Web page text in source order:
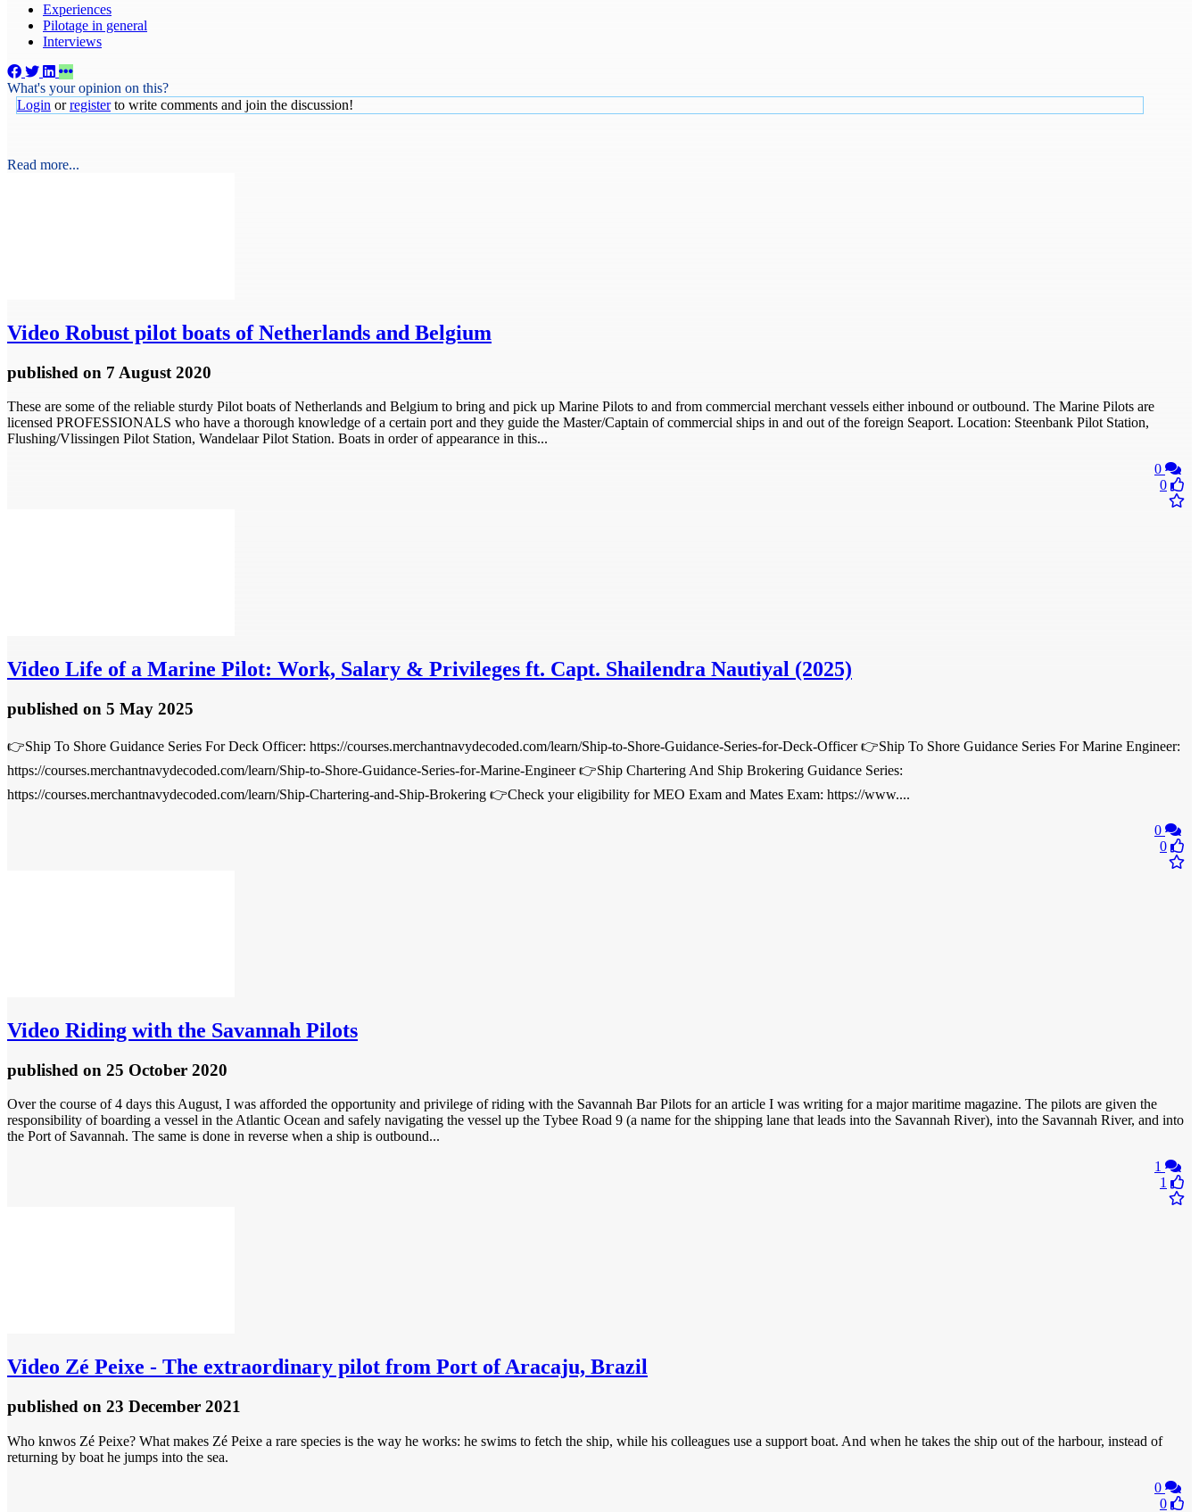
Experiences
Pilotage in general
Interviews
What's your opinion on this?
Login orregisterto write comments and join the discussion!
Read more...
Video Robust pilot boats of Netherlands and Belgium
published on 7 August 2020
These are some of the reliable sturdy Pilot boats of Netherlands and Belgium to bring and pick up Marine Pilots to and from commercial merchant vessels either inbound or outbound. The Marine Pilots are
licensed PROFESSIONALS who have a thorough knowledge of a certain port and they guide the Master/Captain of commercial ships in and out of the foreign Seaport. Location: Steenbank Pilot Station,
Flushing/Vlissingen Pilot Station, Wandelaar Pilot Station. Boats in order of appearance in this...
0
0
Video Life of a Marine Pilot: Work, Salary & Privileges ft. Capt. Shailendra Nautiyal (2025)
published on 5 May 2025
👉Ship To Shore Guidance Series For Deck Officer: https://courses.merchantnavydecoded.com/learn/Ship-to-Shore-Guidance-Series-for-Deck-Officer 👉Ship To Shore Guidance Series For Marine Engineer:
https://courses.merchantnavydecoded.com/learn/Ship-to-Shore-Guidance-Series-for-Marine-Engineer 👉Ship Chartering And Ship Brokering Guidance Series:
https://courses.merchantnavydecoded.com/learn/Ship-Chartering-and-Ship-Brokering 👉Check your eligibility for MEO Exam and Mates Exam: https://www....
0
0
Video Riding with the Savannah Pilots
published on 25 October 2020
Over the course of 4 days this August, I was afforded the opportunity and privilege of riding with the Savannah Bar Pilots for an article I was writing for a major maritime magazine. The pilots are given the
responsibility of boarding a vessel in the Atlantic Ocean and safely navigating the vessel up the Tybee Road 9 (a name for the shipping lane that leads into the Savannah River), into the Savannah River, and into
the Port of Savannah. The same is done in reverse when a ship is outbound...
1
1
Video Zé Peixe - The extraordinary pilot from Port of Aracaju, Brazil
published on 23 December 2021
Who knwos Zé Peixe? What makes Zé Peixe a rare species is the way he works: he swims to fetch the ship, while his colleagues use a support boat. And when he takes the ship out of the harbour, instead of
returning by boat he jumps into the sea.
0
0